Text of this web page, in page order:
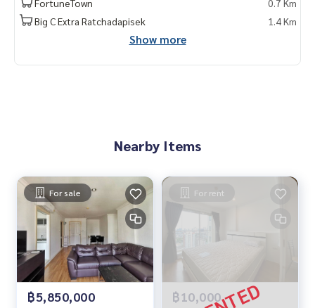
FortuneTown
0.7 Km
Big C Extra Ratchadapisek
1.4 Km
Show more
Nearby Items
For sale
฿5,850,000
For rent
฿10,000